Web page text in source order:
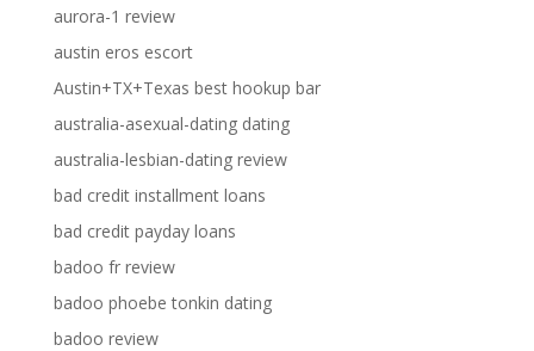
aurora-1 review
austin eros escort
Austin+TX+Texas best hookup bar
australia-asexual-dating dating
australia-lesbian-dating review
bad credit installment loans
bad credit payday loans
badoo fr review
badoo phoebe tonkin dating
badoo review